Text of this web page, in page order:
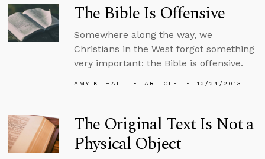
The Bible Is Offensive
Somewhere along the way, we
Christians in the West forgot something
very important: the Bible is offensive.
AMY K. HALL ARTICLE 12/24/2013
The Original Text Is Not a
Physical Object